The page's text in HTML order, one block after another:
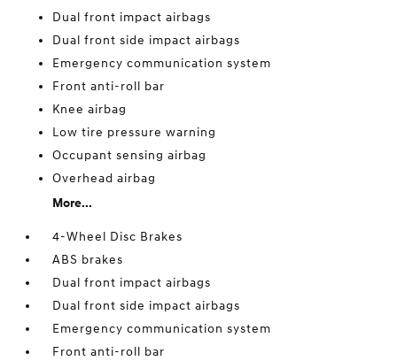
Dual front impact airbags
Dual front side impact airbags
Emergency communication system
Front anti-roll bar
Knee airbag
Low tire pressure warning
Occupant sensing airbag
Overhead airbag
More...
4-Wheel Disc Brakes
ABS brakes
Dual front impact airbags
Dual front side impact airbags
Emergency communication system
Front anti-roll bar